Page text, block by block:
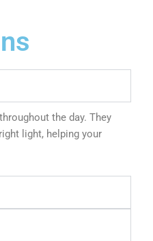
the day. They
light, helping your